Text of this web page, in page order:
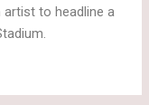
to headline a